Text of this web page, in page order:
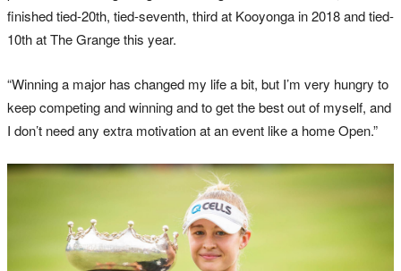
finished tied-20th, tied-seventh, third at Kooyonga in 2018 and tied-
10th at The Grange this year.
“Winning a major has changed my life a bit, but I’m very hungry to
keep competing and winning and to get the best out of myself, and
I don’t need any extra motivation at an event like a home Open.”